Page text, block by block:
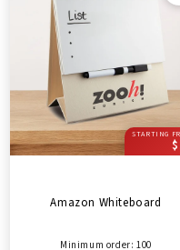
STARTING
Amazon Whiteboard
Minimum order: 100